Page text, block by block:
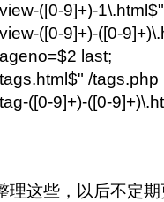
([0-9]+)-
([0-9]+)-([0-
last;
/tags.php
([0-9]+)-([0-
理这些，以后不定期